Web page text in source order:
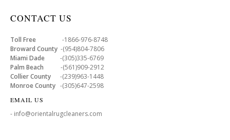
CONTACT US
Toll Free -1866-976-8748
Broward County -(954)804-7806
Miami Dade -(305)335-6769
Palm Beach -(561)909-2912
Collier County -(239)963-1448
Monroe County -(305)647-2598
EMAIL US
- info@orientalrugcleaners.com